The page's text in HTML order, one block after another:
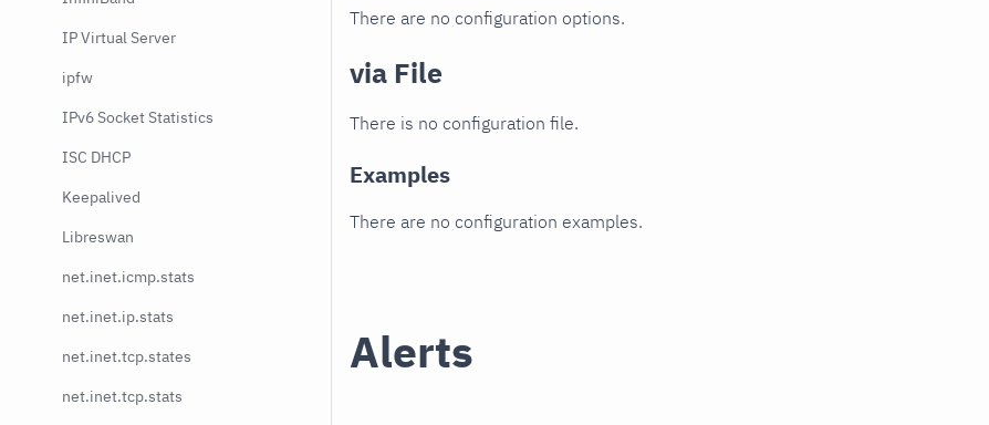
IP Virtual Server
ipfw
IPv6 Socket Statistics
ISC DHCP
Keepalived
Libreswan
net.inet.icmp.stats
net.inet.ip.stats
net.inet.tcp.states
net.inet.tcp.stats
There are no configuration options.
via File
There is no configuration file.
Examples
There are no configuration examples.
Alerts